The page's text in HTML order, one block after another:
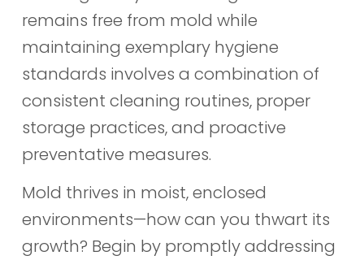
remains free from mold while
maintaining exemplary hygiene
standards involves a combination of
consistent cleaning routines, proper
storage practices, and proactive
preventative measures.
Mold thrives in moist, enclosed
environments—how can you thwart its
growth? Begin by promptly addressing